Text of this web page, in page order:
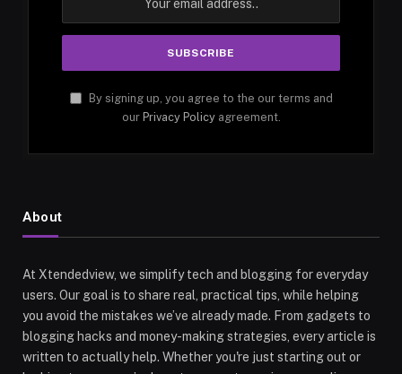
By signing up, you agree to the our terms and
our Privacy Policyagreement.
About
At Xtendedview, we simplify tech and blogging for everyday
users. Our goal is to share real, practical tips, while helping
you avoid the mistakes we’ve already made. From gadgets to
blogging hacks and money-making strategies, every article is
written to actually help. Whether you're just starting out or